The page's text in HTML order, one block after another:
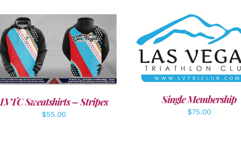
DETAILS
LVTC Sweatshirts – Stripes
$55.00
ADD TO CART / DETAILS
Single Membership
$75.00